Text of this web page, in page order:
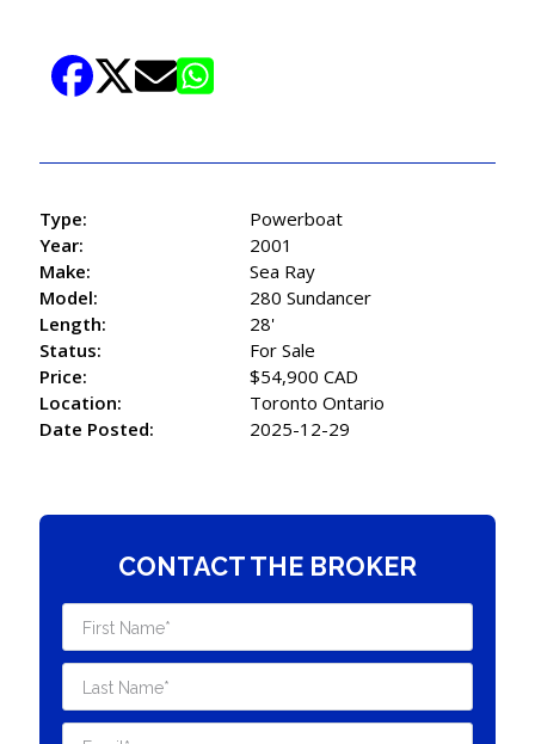
Type:
Powerboat
Year:
2001
Make:
Sea Ray
Model:
280 Sundancer
Length:
28'
Status:
For Sale
Price:
$54,900 CAD
Location:
Toronto Ontario
Date Posted:
2025-12-29
CONTACT THE BROKER